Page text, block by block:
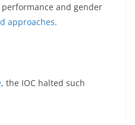
and gender
approaches.
, the IOC halted such